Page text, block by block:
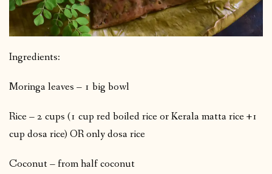
Ingredients:
Moringa leaves – 1 big bowl
Rice – 2 cups (1 cup red boiled rice or Kerala matta rice +1
cup dosa rice) OR only dosa rice
Coconut – from half coconut